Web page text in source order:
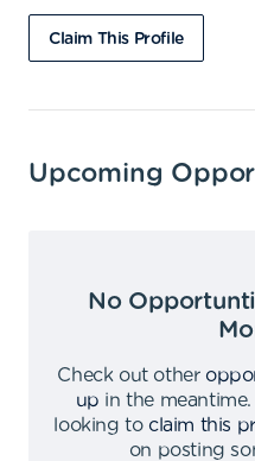
Claim This Profile
Upcoming
No
Check out other
up in the meantime.
looking to claim this
on posting